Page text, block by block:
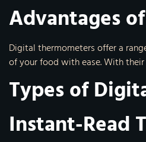
Advantages
Digital thermometers offer a
of your food with ease. With
Types of
Instant-Read